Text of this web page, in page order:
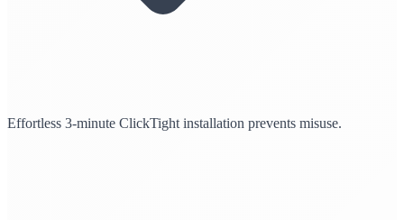
Effortless 3-minute ClickTight installation prevents misuse.